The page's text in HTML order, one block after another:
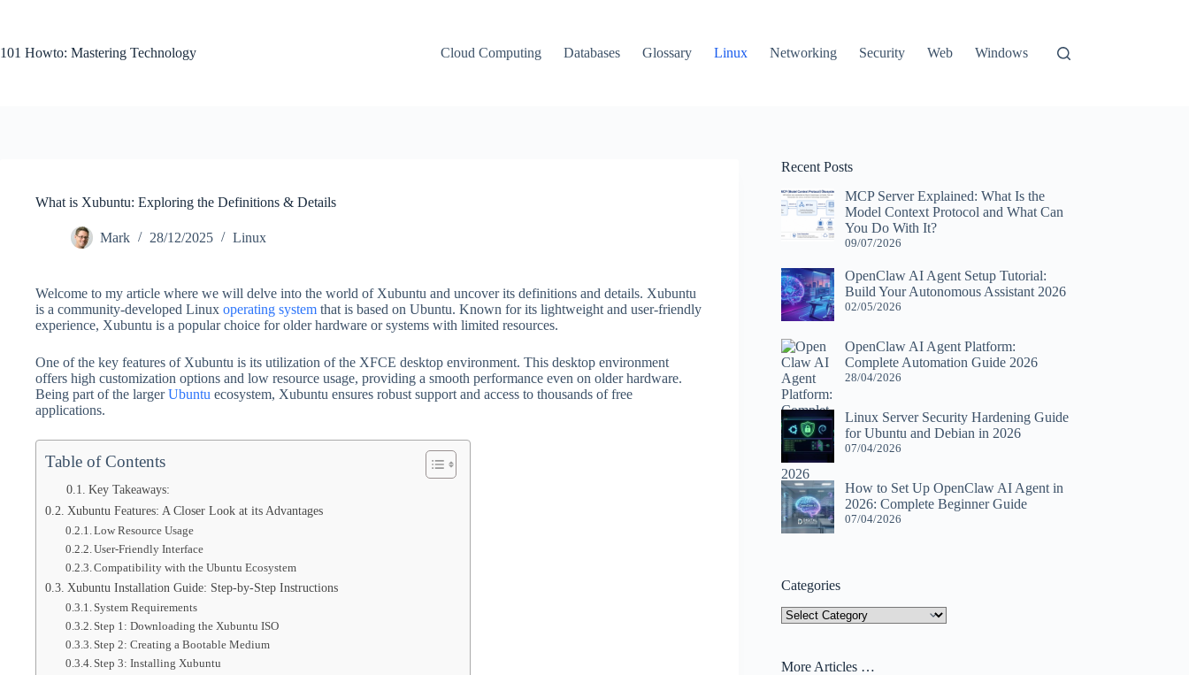
101 Howto: Mastering Technology
Cloud Computing Databases Glossary Linux Networking Security Web Windows
What is Xubuntu: Exploring the Definitions & Details
Mark 28/12/2025 Linux
Welcome to my article where we will delve into the world of Xubuntu and uncover its definitions and details. Xubuntu
is a community-developed Linux operating system that is based on Ubuntu. Known for its lightweight and user-friendly
experience, Xubuntu is a popular choice for older hardware or systems with limited resources.
One of the key features of Xubuntu is its utilization of the XFCE desktop environment. This desktop environment
offers high customization options and low resource usage, providing a smooth performance even on older hardware.
Being part of the largerUbuntu ecosystem, Xubuntu ensures robust support and access to thousands of free
applications.
Table of Contents
Key Takeaways:
Xubuntu Features: A Closer Look at its Advantages
Low Resource Usage
User-Friendly Interface
Compatibility with the Ubuntu Ecosystem
Xubuntu Installation Guide: Step-by-Step Instructions
System Requirements
Step 1: Downloading the Xubuntu ISO
Step 2: Creating a Bootable Medium
Step 3: Installing Xubuntu
Recent Posts
MCP Server Explained: What Is the
Model Context Protocol and What Can
You Do With It?
09/07/2026
OpenClaw AI Agent Setup Tutorial:
Build Your Autonomous Assistant 2026
02/05/2026
OpenClaw AI Agent Platform:
Complete Automation Guide 2026
28/04/2026
Linux Server Security Hardening Guide
for Ubuntu and Debian in 2026
07/04/2026
How to Set Up OpenClaw AI Agent in
2026: Complete Beginner Guide
07/04/2026
Categories
Categories
More Articles …